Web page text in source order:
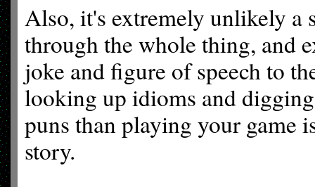
Also, it's extremely unlikely a
through the whole thing, and
joke and figure of speech to
looking up idioms and
puns than playing your game
story.